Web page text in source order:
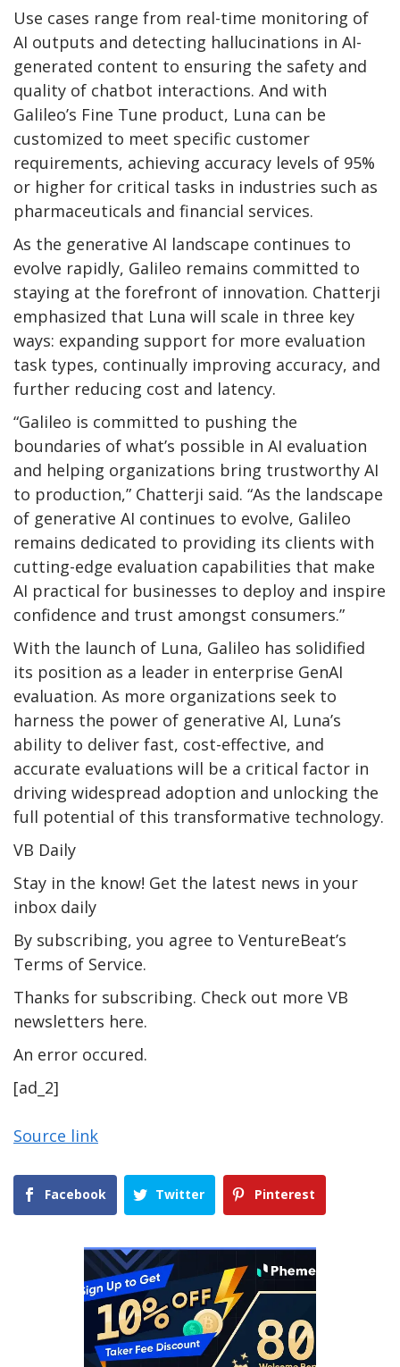
Use cases range from real-time monitoring of
AI outputs and detecting hallucinations in AI-
generated content to ensuring the safety and
quality of chatbot interactions. And with
Galileo’s Fine Tune product, Luna can be
customized to meet specific customer
requirements, achieving accuracy levels of 95%
or higher for critical tasks in industries such as
pharmaceuticals and financial services.
As the generative AI landscape continues to
evolve rapidly, Galileo remains committed to
staying at the forefront of innovation. Chatterji
emphasized that Luna will scale in three key
ways: expanding support for more evaluation
task types, continually improving accuracy, and
further reducing cost and latency.
“Galileo is committed to pushing the
boundaries of what’s possible in AI evaluation
and helping organizations bring trustworthy AI
to production,” Chatterji said. “As the landscape
of generative AI continues to evolve, Galileo
remains dedicated to providing its clients with
cutting-edge evaluation capabilities that make
AI practical for businesses to deploy and inspire
confidence and trust amongst consumers.”
With the launch of Luna, Galileo has solidified
its position as a leader in enterprise GenAI
evaluation. As more organizations seek to
harness the power of generative AI, Luna’s
ability to deliver fast, cost-effective, and
accurate evaluations will be a critical factor in
driving widespread adoption and unlocking the
full potential of this transformative technology.
VB Daily
Stay in the know! Get the latest news in your
inbox daily
By subscribing, you agree to VentureBeat’s
Terms of Service.
Thanks for subscribing. Check out more VB
newsletters here.
An error occured.
[ad_2]
Source link
Facebook Twitter Pinterest